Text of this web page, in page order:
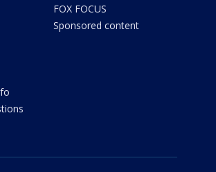
FOX FOCUS
Sponsored content